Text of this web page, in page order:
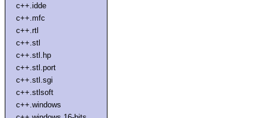
c++.idde
c++.mfc
c++.rtl
c++.stl
c++.stl.hp
c++.stl.port
c++.stl.sgi
c++.stlsoft
c++.windows